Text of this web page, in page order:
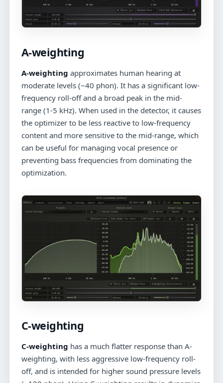
A-weighting
A-weighting approximates human hearing at
moderate levels (~40 phon). It has a significant low-
frequency roll-off and a broad peak in the mid-
range (1-5 kHz). When used in the detector, it causes
the optimizer to be less reactive to low-frequency
content and more sensitive to the mid-range, which
can be useful for managing vocal presence or
preventing bass frequencies from dominating the
optimization.
C-weighting
C-weighting has a much flatter response than A-
weighting, with less aggressive low-frequency roll-
off, and is intended for higher sound pressure levels